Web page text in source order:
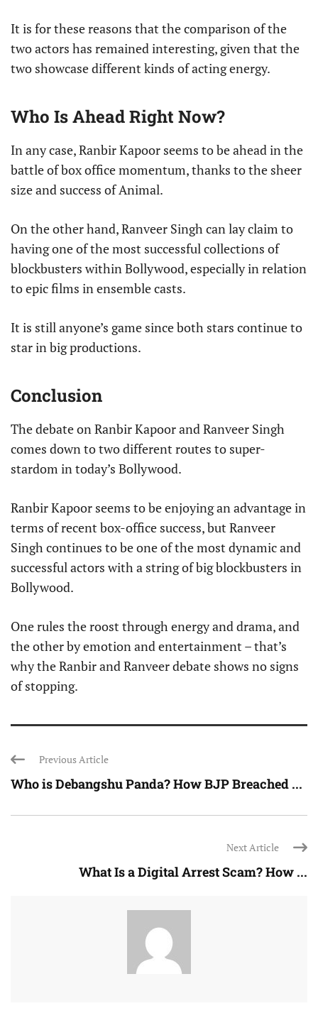
It is for these reasons that the comparison of the
two actors has remained interesting, given that the
two showcase different kinds of acting energy.
Who Is Ahead Right Now?
In any case, Ranbir Kapoor seems to be ahead in the
battle of box office momentum, thanks to the sheer
size and success of Animal.
On the other hand, Ranveer Singh can lay claim to
having one of the most successful collections of
blockbusters within Bollywood, especially in relation
to epic films in ensemble casts.
It is still anyone’s game since both stars continue to
star in big productions.
Conclusion
The debate on Ranbir Kapoor and Ranveer Singh
comes down to two different routes to super-
stardom in today’s Bollywood.
Ranbir Kapoor seems to be enjoying an advantage in
terms of recent box-office success, but Ranveer
Singh continues to be one of the most dynamic and
successful actors with a string of big blockbusters in
Bollywood.
One rules the roost through energy and drama, and
the other by emotion and entertainment – that’s
why the Ranbir and Ranveer debate shows no signs
of stopping.
Previous Article
Who is Debangshu Panda? How BJP Breached ...
Next Article
What Is a Digital Arrest Scam? How ...